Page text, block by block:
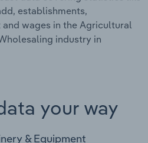
establishments,
wages in the Agricultural
industry in
your way
& Equipment